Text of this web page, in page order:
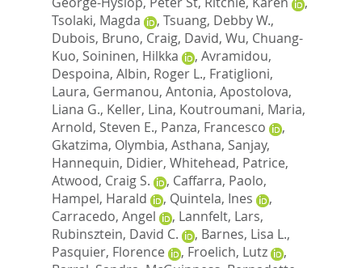
Tsolaki, Magda
, Tsuang, Debby W.,
Dubois, Bruno, Craig, David, Wu, Chuang-
Kuo, Soininen, Hilkka , Avramidou,
Despoina, Albin, Roger L., Fratiglioni,
Laura, Germanou, Antonia, Apostolova,
Liana G., Keller, Lina, Koutroumani, Maria,
Arnold, Steven E., Panza, Francesco
,
Gkatzima, Olymbia, Asthana, Sanjay,
Hannequin, Didier, Whitehead, Patrice,
Atwood, Craig S.
, Caffarra, Paolo,
Hampel, Harald
, Quintela, Ines
,
Carracedo, Angel
, Lannfelt, Lars,
Rubinsztein, David C.
, Barnes, Lisa L.,
Pasquier, Florence
, Froelich, Lutz
,